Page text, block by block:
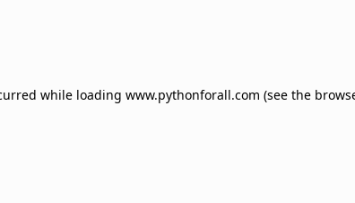
while loading www.pythonforall.com (see the